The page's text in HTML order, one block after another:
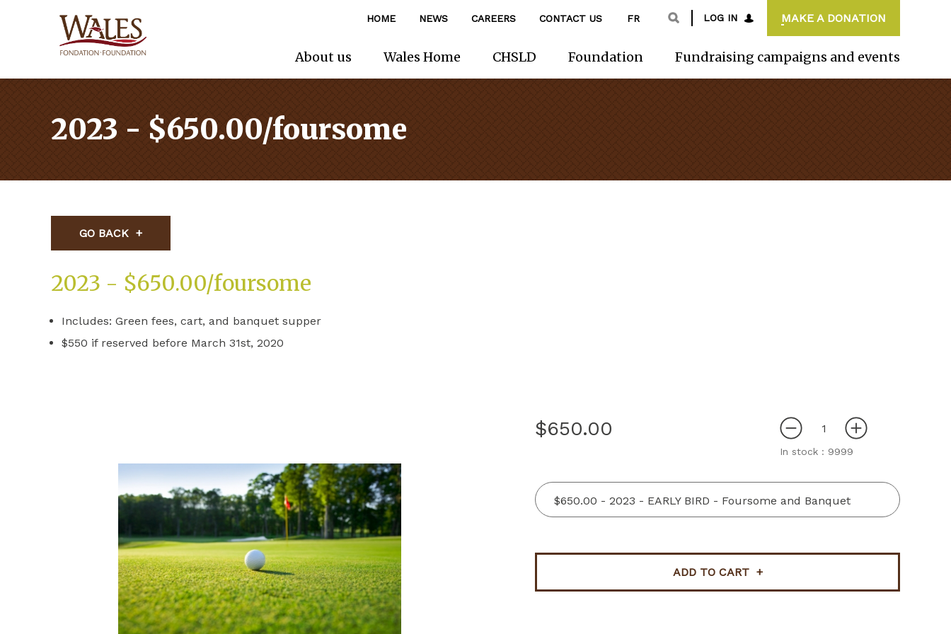
HOME NEWS CAREERS CONTACT US FR LOG IN MAKE A DONATION
About us Wales Home CHSLD Foundation Fundraising campaigns and events
2023 - $650.00/foursome
GO BACK
2023 - $650.00/foursome
Includes: Green fees, cart, and banquet supper
$550 if reserved before March 31st, 2020
$650.00
In stock : 9999
$650.00 - 2023 - EARLY BIRD - Foursome and Banquet
ADD TO CART